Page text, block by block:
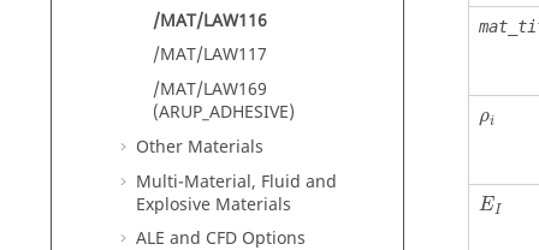
/MAT/LAW116
/MAT/LAW117
/MAT/LAW169
(ARUP_ADHESIVE)
Other Materials
Multi-Material, Fluid and
Explosive Materials
ALE and CFD Options
ρi
ρi
EI